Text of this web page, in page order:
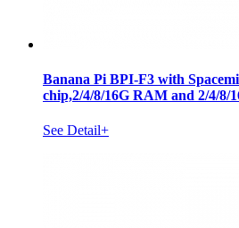
Banana Pi BPI-F3 with
chip,2/4/8/16G RAM and 2/4/8/
See Detail+